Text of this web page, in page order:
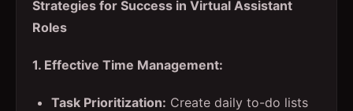
Strategies for Success in Virtual Assistant
Roles
1. Effective Time Management:
Task Prioritization: Create daily to-do lists